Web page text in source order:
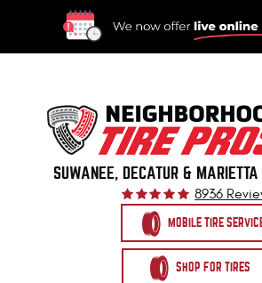
SUWANEE, DECATUR &
8936
MOBILE TIRE
SHOP FOR TIRES